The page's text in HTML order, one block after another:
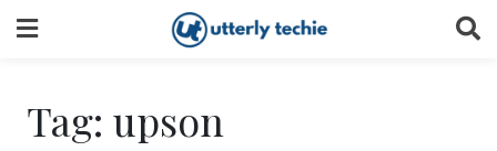
to
Tag: upson